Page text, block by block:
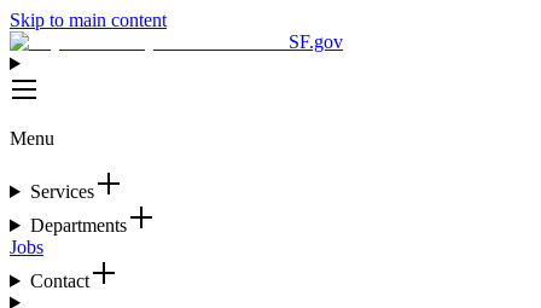
Skip to main content
SF.gov
Menu
Services
Departments
Jobs
Contact